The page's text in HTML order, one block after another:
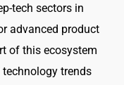
tech sectors in
advanced product
of this ecosystem
trends